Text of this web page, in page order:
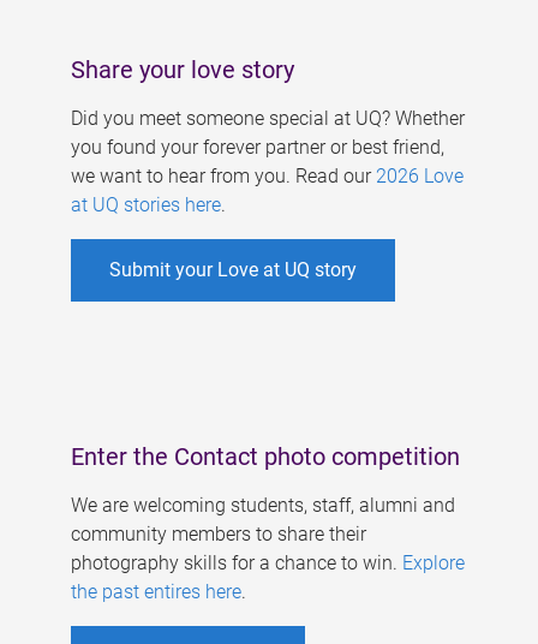
Share your love story
Did you meet someone special at UQ? Whether
you found your forever partner or best friend,
we want to hear from you. Read our 2026 Love
at UQ stories here.
Submit your Love at UQ story
Enter the Contact photo competition
We are welcoming students, staff, alumni and
community members to share their
photography skills for a chance to win. Explore
the past entires here.